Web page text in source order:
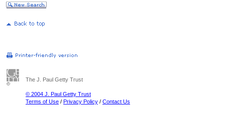
The J. Paul Getty Trust
© 2004 J. Paul Getty Trust
Terms of Use / Privacy Policy / Contact Us